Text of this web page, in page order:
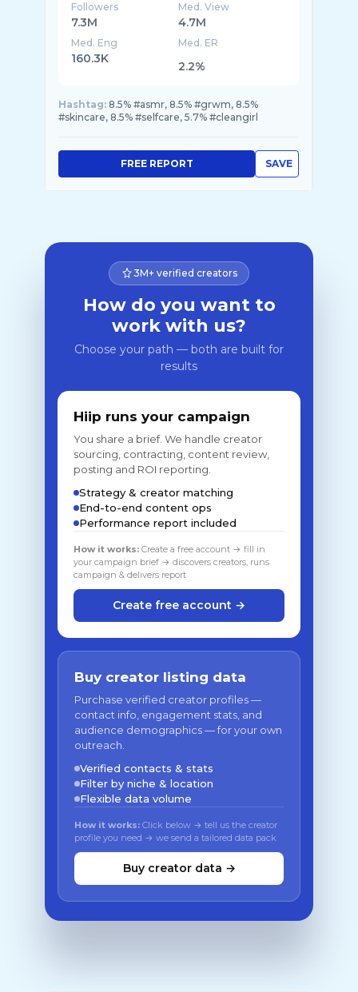
Followers
7.3M
Med. View
4.7M
Med. Eng
160.3K
Med. ER
2.2%
Hashtag: 8.5% #asmr, 8.5% #grwm, 8.5%
#skincare, 8.5% #selfcare, 5.7% #cleangirl
SAVE
FREE REPORT
3M+ verified creators
How do you want to
work with us?
Choose your path — both are built for
results
Hiip runs your campaign
You share a brief. We handle creator
sourcing, contracting, content review,
posting and ROI reporting.
Strategy & creator matching
End-to-end content ops
Performance report included
How it works: Create a free account → fill in
your campaign brief → discovers creators, runs
campaign & delivers report
Create free account →
Buy creator listing data
Purchase verified creator profiles —
contact info, engagement stats, and
audience demographics — for your own
outreach.
Verified contacts & stats
Filter by niche & location
Flexible data volume
How it works: Click below → tell us the creator
profile you need → we send a tailored data pack
Buy creator data →